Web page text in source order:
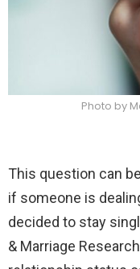
Photo by
This question can
if someone is
decided to stay
& Marriage